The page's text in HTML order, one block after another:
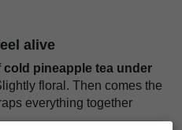
alive
cold pineapple tea under
floral. Then comes the
everything together